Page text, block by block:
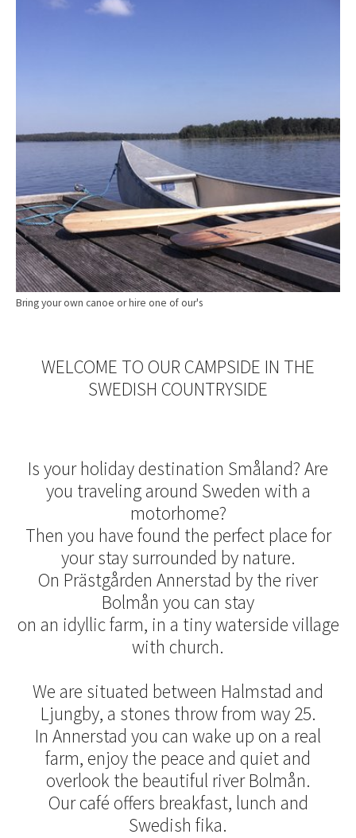
Bring your own canoe or hire one of our's
WELCOME TO OUR CAMPSIDE IN THE
SWEDISH COUNTRYSIDE
Is your holiday destination Småland? Are
you traveling around Sweden with a
motorhome?
Then you have found the perfect place for
your stay surrounded by nature.
On Prästgården Annerstad by the river
Bolmån you can stay
on an idyllic farm, in a tiny waterside village
with church.
We are situated between Halmstad and
Ljungby, a stones throw from way 25.
In Annerstad you can wake up on a real
farm, enjoy the peace and quiet and
overlook the beautiful river Bolmån.
Our café offers breakfast, lunch and
Swedish fika.